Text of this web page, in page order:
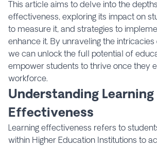
This article aims to delve into the
effectiveness, exploring its impact on
to measure it, and strategies to
enhance it. By unraveling the
we can unlock the full potential of
empower students to thrive once they
workforce.
Understanding Learning
Effectiveness
Learning effectiveness refers to
within Higher Education Institutions to